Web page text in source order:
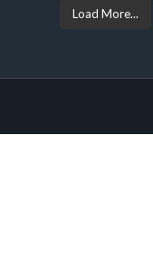
Load More...